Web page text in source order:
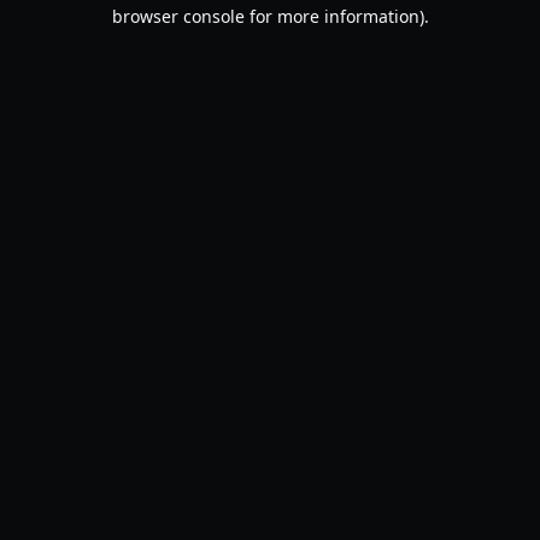
browser console for more information).